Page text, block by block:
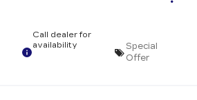
Call dealer for
availability
Special
Offer